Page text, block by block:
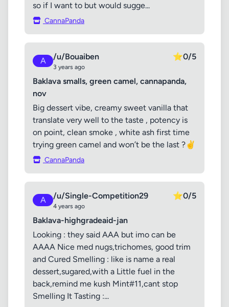
so if I want to but would sugge...
CannaPanda
A /u/Bouaiben
3 years ago
⭐0/5
Baklava smalls, green camel, cannapanda,
nov
Big dessert vibe, creamy sweet vanilla that
translate very well to the taste , potency is
on point, clean smoke , white ash first time
trying green camel and won’t be the last ?✌️
CannaPanda
A /u/Single-Competition29
4 years ago
⭐0/5
Baklava-highgradeaid-jan
Looking : they said AAA but imo can be
AAAA Nice med nugs,trichomes, good trim
and Cured Smelling : like is name a real
dessert,sugared,with a Little fuel in the
back,remind me kush Mint#11,cant stop
Smelling It Tasting :...